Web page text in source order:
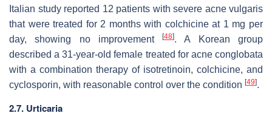
Italian study reported 12 patients with severe acne vulgaris
that were treated for 2 months with colchicine at 1 mg per
day, showing no improvement[48]. A Korean group
described a 31-year-old female treated for acne conglobata
with a combination therapy of isotretinoin, colchicine, and
cyclosporin, with reasonable control over the condition [49].
2.7. Urticaria